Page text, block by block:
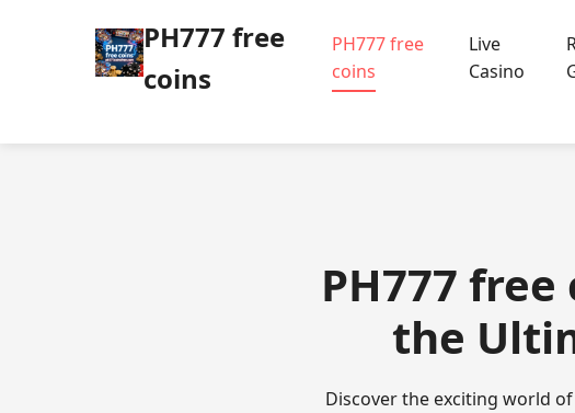
PH777 free
coins
PH777 free
coins
Live
Casino
PH777
the
Discover the exciting world